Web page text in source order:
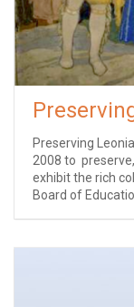
Preserving
2008 ​to
exhibit the rich
Board of